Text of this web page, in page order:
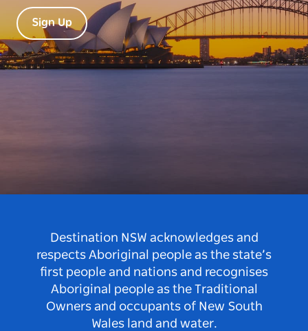
Sign Up
Destination NSW acknowledges and
respects Aboriginal people as the state’s
first people and nations and recognises
Aboriginal people as the Traditional
Owners and occupants of New South
Wales land and water.